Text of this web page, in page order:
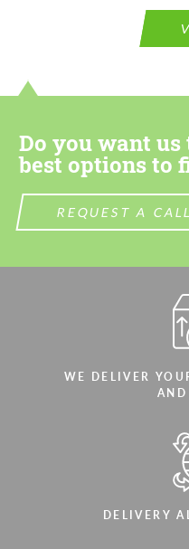
Do you want
best options to
REQUEST A
WE DELIVER
DELIVERY
information for
contact you
most
Agree to the
We
information for
contact you
most
Agree to the
We